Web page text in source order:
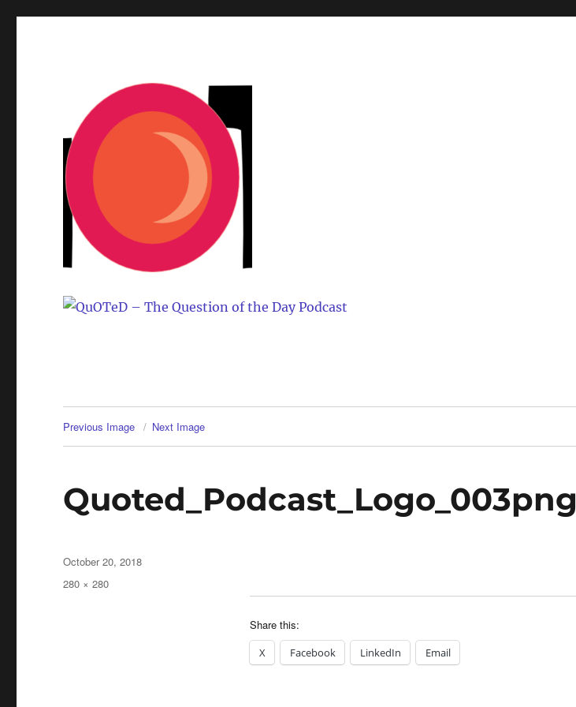
QuOTeD – The Question of the Day Podcast
Previous Image Next Image
Quoted_Podcast_Logo_003png
Share this:
X Facebook LinkedIn Email
Posted
October 20, 2018
Full
280 × 280